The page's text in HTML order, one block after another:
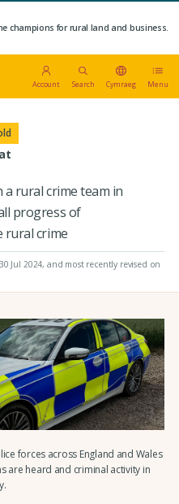
champions for rural land and business.
Account Search Cymraeg Menu
a rural crime team in
progress of
rural crime
Jul 2024, and most recently revised on
forces across England and Wales
are heard and criminal activity in